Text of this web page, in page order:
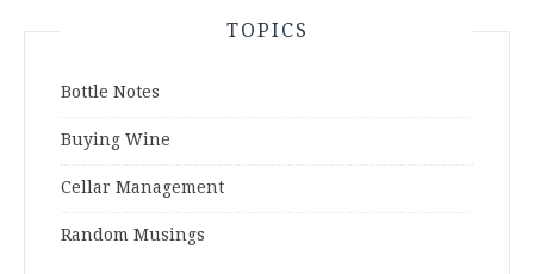
TOPICS
Bottle Notes
Buying Wine
Cellar Management
Random Musings